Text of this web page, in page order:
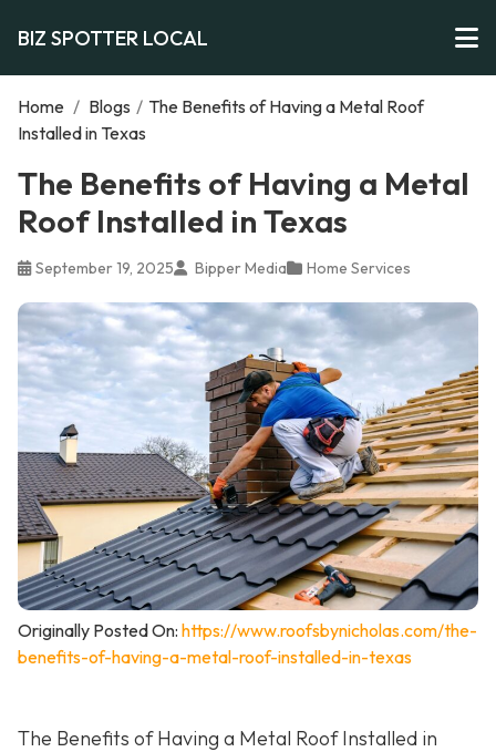
BIZ SPOTTER LOCAL
Home / Blogs / The Benefits of Having a Metal Roof
Installed in Texas
The Benefits of Having a Metal
Roof Installed in Texas
September 19, 2025 Bipper Media Home Services
Originally Posted On: https://www.roofsbynicholas.com/the-
benefits-of-having-a-metal-roof-installed-in-texas
The Benefits of Having a Metal Roof Installed in